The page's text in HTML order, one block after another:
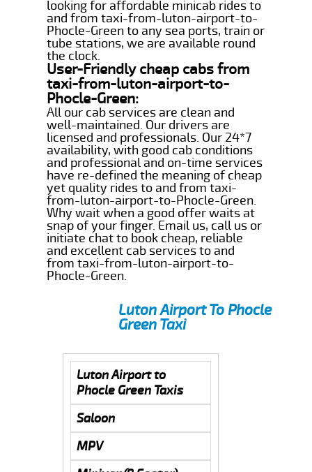
looking for affordable minicab rides to
and from taxi-from-luton-airport-to-
Phocle-Green to any sea ports, train or
tube stations, we are available round
the clock.
User-Friendly cheap cabs from
taxi-from-luton-airport-to-
Phocle-Green:
All our cab services are clean and
well-maintained. Our drivers are
licensed and professionals. Our 24*7
availability, with good cab conditions
and professional and on-time services
have re-defined the meaning of cheap
yet quality rides to and from taxi-
from-luton-airport-to-Phocle-Green.
Why wait when a good offer waits at
snap of your finger. Email us, call us or
initiate chat to book cheap, reliable
and excellent cab services to and
from taxi-from-luton-airport-to-
Phocle-Green.
Luton Airport To Phocle
Green Taxi
Luton Airport to
Phocle Green Taxis
Saloon
MPV